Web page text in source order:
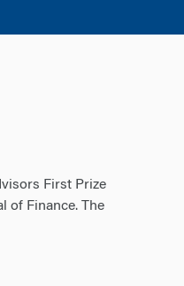
First Prize
of Finance. The